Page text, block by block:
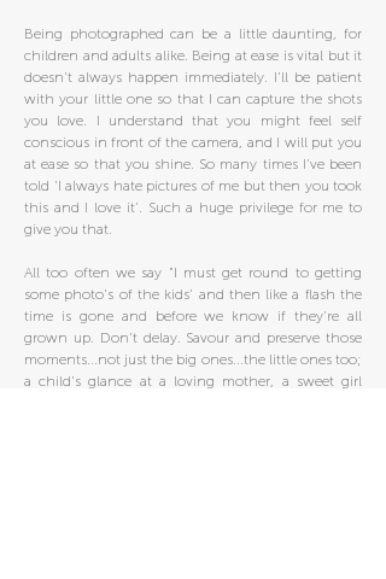
Being photographed can be a little daunting, for
children and adults alike. Being at ease is vital but it
doesn't always happen immediately. I'll be patient
with your little one so that I can capture the shots
you love. I understand that you might feel self
conscious in front of the camera, and I will put you
at ease so that you shine. So many times I've been
told 'I always hate pictures of me but then you took
this and I love it'. Such a huge privilege for me to
give you that.
All too often we say "I must get round to getting
some photo's of the kids' and then like a flash the
time is gone and before we know if they're all
grown up. Don't delay. Savour and preserve those
moments...not just the big ones...the little ones too;
a child's glance at a loving mother, a sweet girl